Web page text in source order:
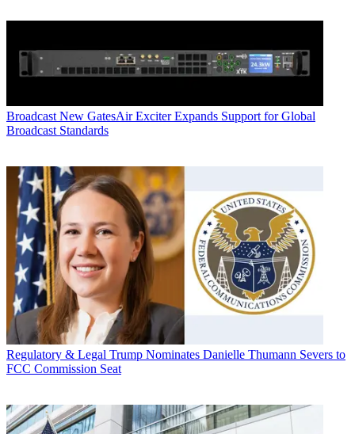
Broadcast New GatesAir Exciter Expands Support for Global
Broadcast Standards
Regulatory & Legal Trump Nominates Danielle Thumann Severs to
FCC Commission Seat